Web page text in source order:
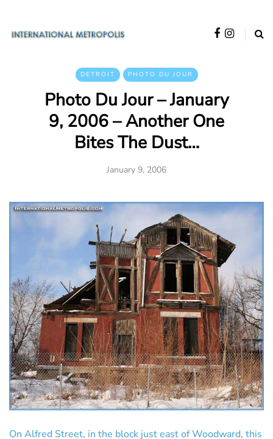
DETROIT PHOTO DU JOUR
Photo Du Jour – January
9, 2006 – Another One
Bites The Dust…
January 9, 2006
On Alfred Street, in the block just east of Woodward, this